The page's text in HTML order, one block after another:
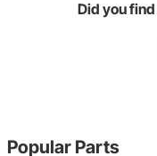
Did you
Popular Parts